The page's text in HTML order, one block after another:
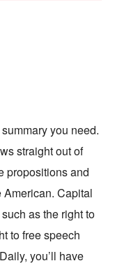
summary you need.
straight out of
propositions and
Capital
as the right to
to free speech
you’ll have